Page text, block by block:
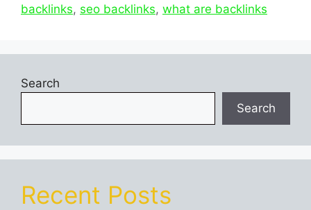
backlinks, seo backlinks, what are backlinks
Search
Search
Recent Posts